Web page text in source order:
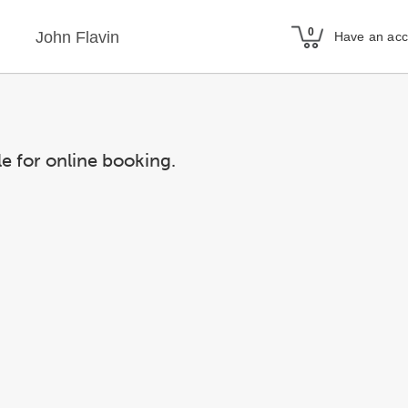
John Flavin Have an
for online booking.